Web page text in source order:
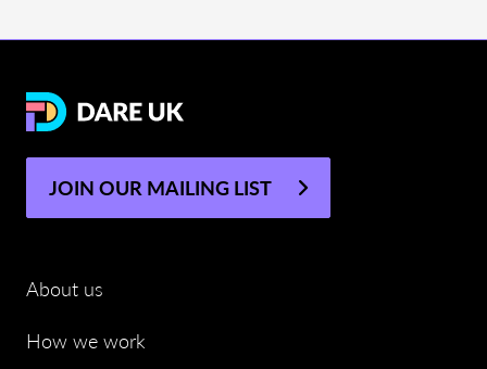
JOIN OUR MAILING LIST
About us
How we work